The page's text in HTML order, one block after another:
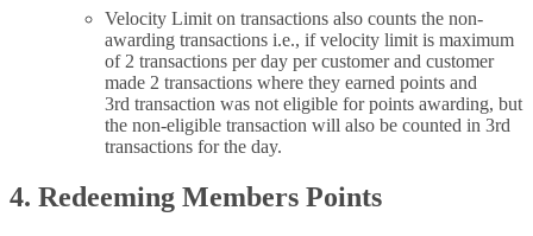
Velocity Limit on transactions also counts the non-
awarding transactions i.e., if velocity limit is maximum
of 2 transactions per day per customer and customer
made 2 transactions where they earned points and
3rd transaction was not eligible for points awarding, but
the non-eligible transaction will also be counted in 3rd
transactions for the day.
4. Redeeming Members Points